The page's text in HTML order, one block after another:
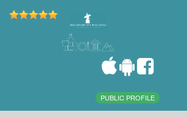
PUBLIC PROFILE